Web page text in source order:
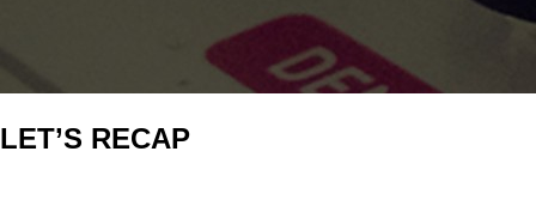
LET’S RECAP